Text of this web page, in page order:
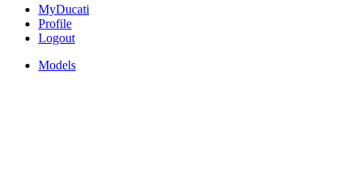
MyDucati
Profile
Logout
Models